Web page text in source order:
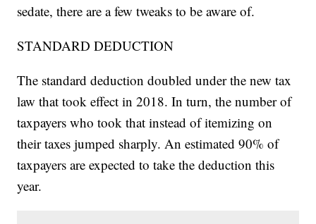
sedate, there are a few tweaks to be aware of.
STANDARD DEDUCTION
The standard deduction doubled under the new tax
law that took effect in 2018. In turn, the number of
taxpayers who took that instead of itemizing on
their taxes jumped sharply. An estimated 90% of
taxpayers are expected to take the deduction this
year.